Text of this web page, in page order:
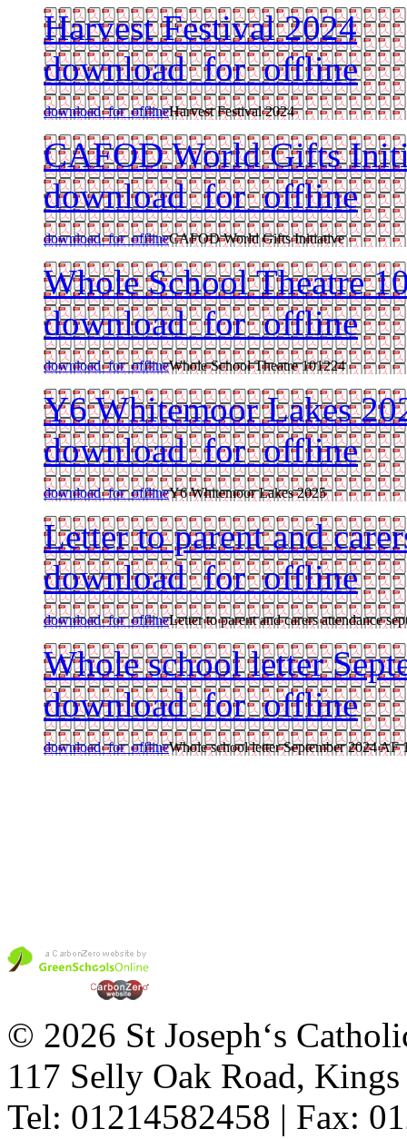
Harvest Festival 2024
download_for_offline
download_for_offlineHarvest Festival 2024
CAFOD World Gifts
download_for_offline
download_for_offlineCAFOD World Gifts Initiative
Whole School Theatre
download_for_offline
download_for_offlineWhole School Theatre 101224
Y6 Whitemoor Lakes
download_for_offline
download_for_offlineY6 Whitemoor Lakes 2025
Letter to parent and
download_for_offline
download_for_offlineLetter to parent and carers attendance
Whole school letter
download_for_offline
download_for_offlineWhole school letter September 2024 AF
© 2026 St Joseph‘s
117 Selly Oak Road,
Tel: 01214582458 | Fax: